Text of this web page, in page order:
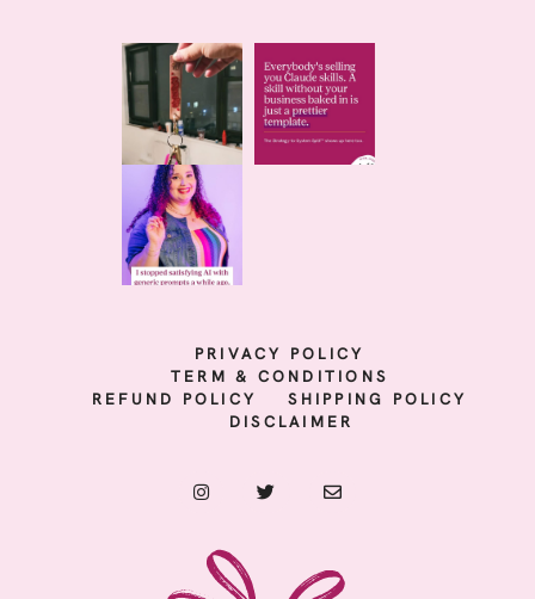
PRIVACY POLICY
TERM & CONDITIONS
REFUND POLICY
SHIPPING POLICY
DISCLAIMER